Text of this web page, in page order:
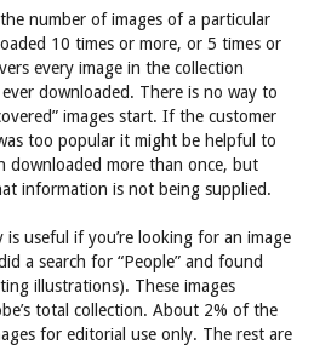
number of images of a particular
10 times or more, or 5 times or
every image in the collection
downloaded. There is no way to
images start. If the customer
too popular it might be helpful to
downloaded more than once, but
information is not being supplied.
is useful if you’re looking for an image
a search for “People” and found
illustrations). These images
total collection. About 2% of the
for editorial use only. The rest are